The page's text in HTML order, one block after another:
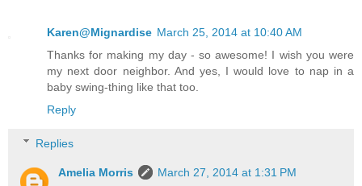
Karen@Mignardise March 25, 2014 at 10:40 AM
Thanks for making my day - so awesome! I wish you were
my next door neighbor. And yes, I would love to nap in a
baby swing-thing like that too.
Reply
Replies
Amelia Morris
March 27, 2014 at 1:31 PM